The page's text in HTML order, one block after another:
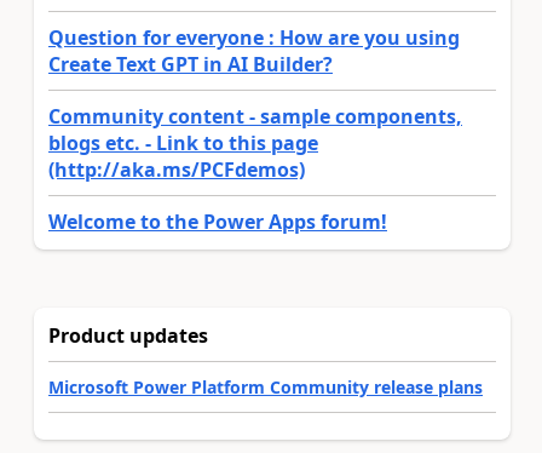
Question for everyone : How are you using
Create Text GPT in AI Builder?
Community content - sample components,
blogs etc. - Link to this page
(http://aka.ms/PCFdemos)
Welcome to the Power Apps forum!
Product updates
Microsoft Power Platform Community release plans